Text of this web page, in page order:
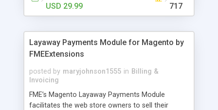
compatible with all Magento theme - Life time
support and free installation
USD 29.99 717
Layaway Payments Module for Magento by
FMEExtensions
posted by maryjohnson1555 in Billing &
Invoicing
FME’s Magento Layaway Payments Module
facilitates the web store owners to sell their